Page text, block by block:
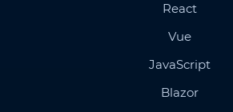
React
Vue
JavaScript
Blazor